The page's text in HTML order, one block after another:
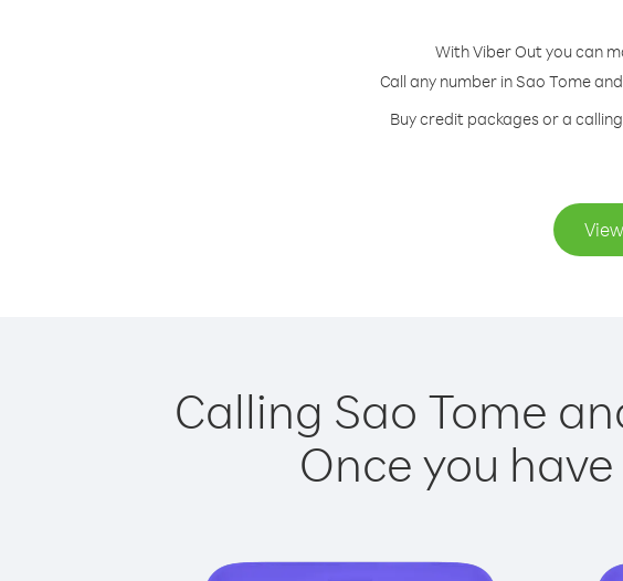
With Viber Out you can
Call any number in Sao Tome
Buy credit packages or a
Calling Sao Tome
Once you